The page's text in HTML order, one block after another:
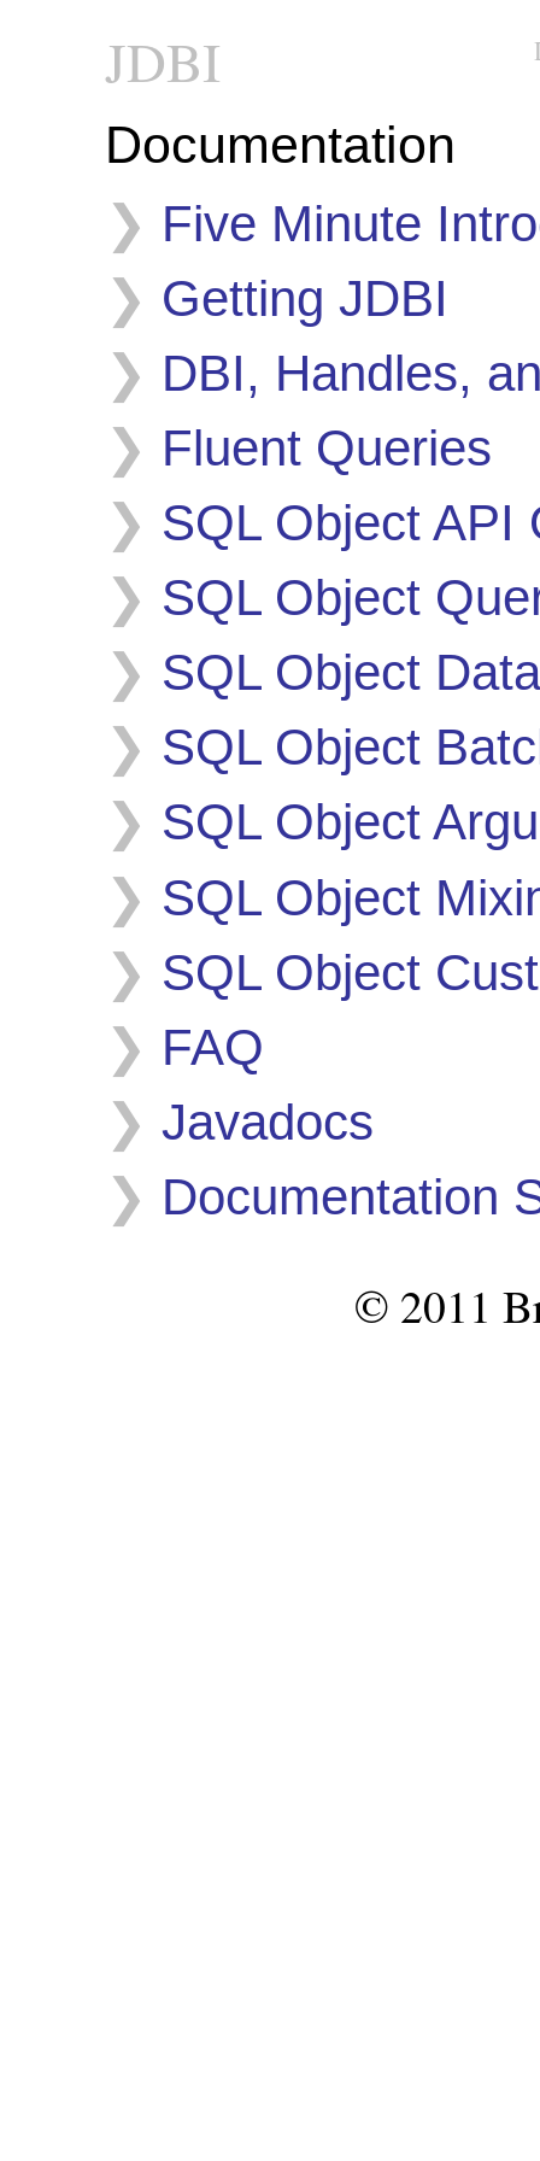
JDBI
Documentation
Five Minute
Getting JDBI
DBI, Handles,
Fluent Queries
SQL Object API
SQL Object
SQL Object
SQL Object
SQL Object
SQL Object
SQL Object
FAQ
Javadocs
Documentation
© 2011